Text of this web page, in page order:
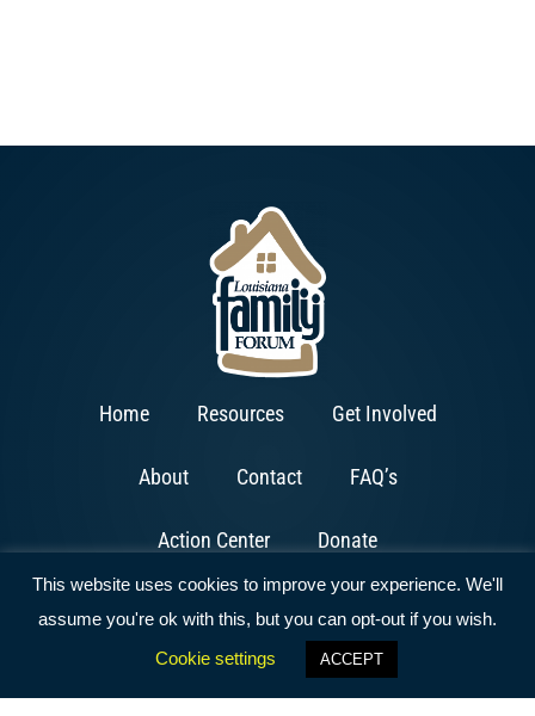
Home Resources Get Involved
About Contact FAQ’s
Action Center Donate
Copyright © 2026 All Rights Reserved | Website by
This website uses cookies to improve your experience. We'll
assume you're ok with this, but you can opt-out if you wish.
Cookie settings
ACCEPT